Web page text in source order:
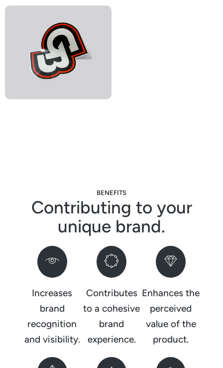
BENEFITS
Contributing to your
unique brand.
Increases
brand
recognition
and visibility.
Contributes
to a cohesive
brand
experience.
Enhances the
perceived
value of the
product.